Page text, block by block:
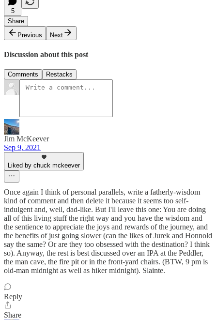
5
Share
Previous
Next
Discussion about this post
Comments Restacks
Jim McKeever
Sep 9, 2021
Liked by chuck mckeever
Once again I think of personal parallels, write a fatherly-wisdom
kind of comment and then delete it because it seems too self-
indulgent and, well, dad-like. But I'll leave this one: You are doing
all of this living stuff the right way and you have the wisdom and
the sentience to appreciate the joys and rewards of the journey, and
the benefits of just going slower (can the likes of Jurek and Honnold
say the same? Or are they too obsessed with the destination? I think
so). Anyway, the rest is best discussed over an IPA at the Peddler,
the man cave, the fire pit or in the front-yard chairs. (BTW, 9 pm is
old-man midnight as well as hiker midnight). Slainte.
Reply
Share